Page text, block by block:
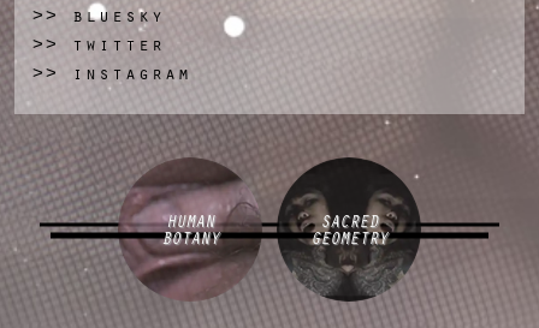
>> bluesky
>> twitter
>> instagram
HUMAN
BOTANY
SACRED
GEOMETRY